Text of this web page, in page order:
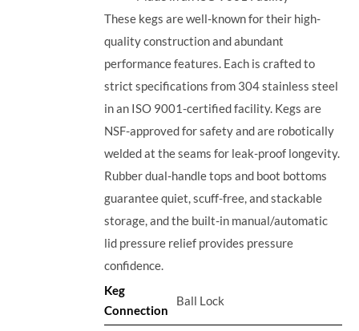
These kegs are well-known for their high-
quality construction and abundant
performance features. Each is crafted to
strict specifications from 304 stainless steel
in an ISO 9001-certified facility. Kegs are
NSF-approved for safety and are robotically
welded at the seams for leak-proof longevity.
Rubber dual-handle tops and boot bottoms
guarantee quiet, scuff-free, and stackable
storage, and the built-in manual/automatic
lid pressure relief provides pressure
confidence.
Keg
Connection
Ball Lock